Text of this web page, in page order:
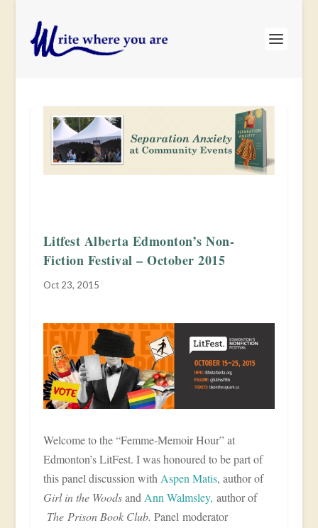
Litfest Alberta Edmonton’s Non-
Fiction Festival – October 2015
Oct 23, 2015
Welcome to the “Femme-Memoir Hour” at
Edmonton’s LitFest. I was honoured to be part of
this panel discussion withAspen Matis, author of
Girl in the WoodsandAnn Walmsley, author of
The Prison Book Club. Panel moderator